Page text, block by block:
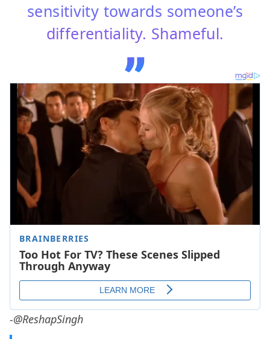
sensitivity towards someone’s
differentiality. Shameful.
-@ReshapSingh